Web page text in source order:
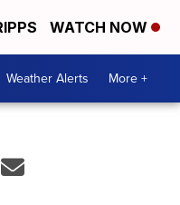
WATCH NOW
Weather Alerts More +